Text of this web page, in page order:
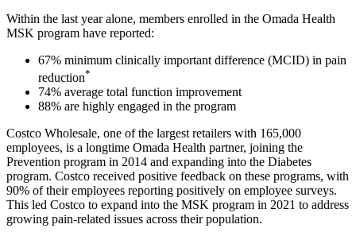
Within the last year alone, members enrolled in the Omada Health
MSK program have reported:
67% minimum clinically important difference (MCID) in pain
reduction*
74% average total function improvement
88% are highly engaged in the program
Costco Wholesale, one of the largest retailers with 165,000
employees, is a longtime Omada Health partner, joining the
Prevention program in 2014 and expanding into the Diabetes
program. Costco received positive feedback on these programs, with
90% of their employees reporting positively on employee surveys.
This led Costco to expand into the MSK program in 2021 to address
growing pain-related issues across their population.